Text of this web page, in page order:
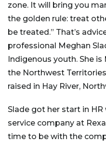
zone. It will bring you
the golden rule: treat
be treated.” That’s
professional Meghan
Indigenous youth. She
the Northwest
raised in Hay River,
Slade got her start in
service company at
time to be with the